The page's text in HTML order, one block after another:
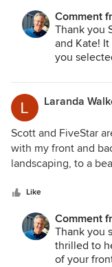
project. We worked
early in the process
our ideas and turn
and yard size.
design alternatives
part of the process
consisted of the
hard-working and
well as Scott who
monitor the project
oriented person
construct a grill and
existing house as if
recommend the
Comment
Thank you
and Kate!
you
'expanded'
writing
Laranda
Scott and FiveStar
with my front and
landscaping, to a
excellent service
Like
Comment
Thank you
thrilled to
of your